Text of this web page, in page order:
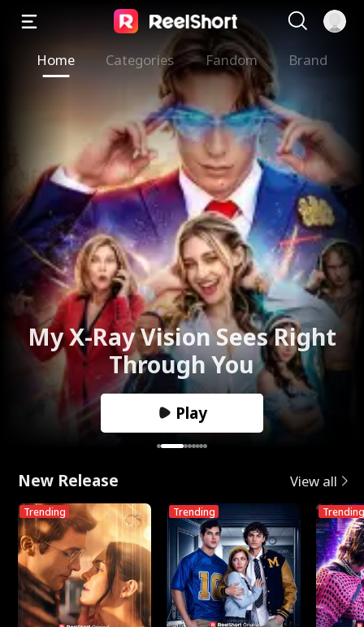
Home Categories Fandom Brand
My X-Ray Vision Sees Right
Through You
Play
New Release View all
Trending Trending Trending